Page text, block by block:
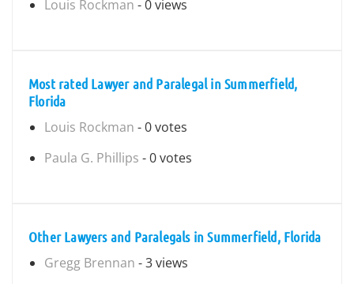
Louis Rockman - 0 views
Most rated Lawyer and Paralegal in Summerfield,
Florida
Louis Rockman - 0 votes
Paula G. Phillips - 0 votes
Other Lawyers and Paralegals in Summerfield, Florida
Gregg Brennan - 3 views